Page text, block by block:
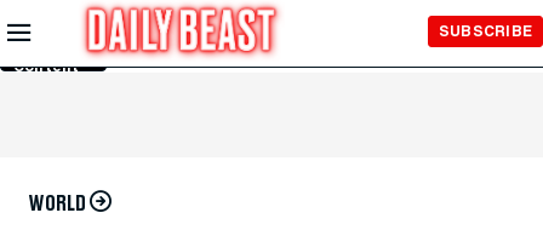
Skip to
Main
Content
SUBSCRIBE
WORLD